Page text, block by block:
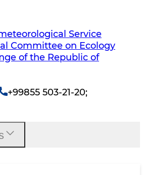
Service
Committee on Ecology
of the Republic of
+99855 503-21-20;